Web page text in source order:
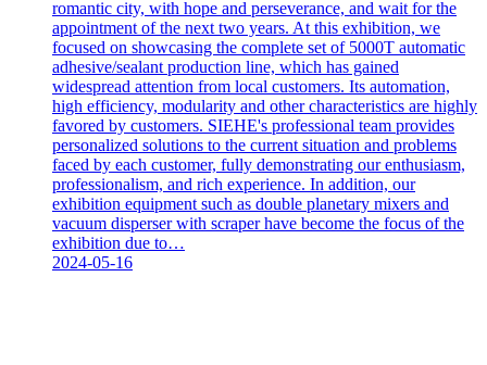
romantic city, with hope and perseverance, and wait for the
appointment of the next two years. At this exhibition, we
focused on showcasing the complete set of 5000T automatic
adhesive/sealant production line, which has gained
widespread attention from local customers. Its automation,
high efficiency, modularity and other characteristics are highly
favored by customers. SIEHE's professional team provides
personalized solutions to the current situation and problems
faced by each customer, fully demonstrating our enthusiasm,
professionalism, and rich experience. In addition, our
exhibition equipment such as double planetary mixers and
vacuum disperser with scraper have become the focus of the
exhibition due to…
2024-05-16